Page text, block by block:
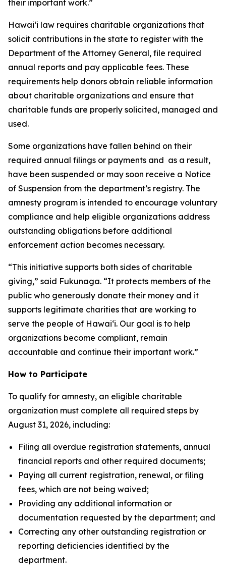
their important work.”
Hawai‘i law requires charitable organizations that
solicit contributions in the state to register with the
Department of the Attorney General, file required
annual reports and pay applicable fees. These
requirements help donors obtain reliable information
about charitable organizations and ensure that
charitable funds are properly solicited, managed and
used.
Some organizations have fallen behind on their
required annual filings or payments and as a result,
have been suspended or may soon receive a Notice
of Suspension from the department’s registry. The
amnesty program is intended to encourage voluntary
compliance and help eligible organizations address
outstanding obligations before additional
enforcement action becomes necessary.
“This initiative supports both sides of charitable
giving,” said Fukunaga. “It protects members of the
public who generously donate their money and it
supports legitimate charities that are working to
serve the people of Hawai‘i. Our goal is to help
organizations become compliant, remain
accountable and continue their important work.”
How to Participate
To qualify for amnesty, an eligible charitable
organization must complete all required steps by
August 31, 2026, including:
Filing all overdue registration statements, annual
financial reports and other required documents;
Paying all current registration, renewal, or filing
fees, which are not being waived;
Providing any additional information or
documentation requested by the department; and
Correcting any other outstanding registration or
reporting deficiencies identified by the
department.